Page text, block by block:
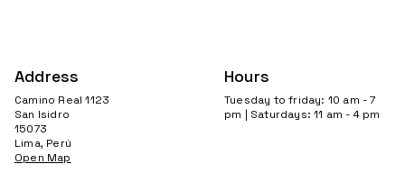
Address
Camino Real 1123
San Isidro
15073
Lima, Perú
Open Map
Hours
Tuesday to friday: 10 am - 7
pm | Saturdays: 11 am - 4 pm